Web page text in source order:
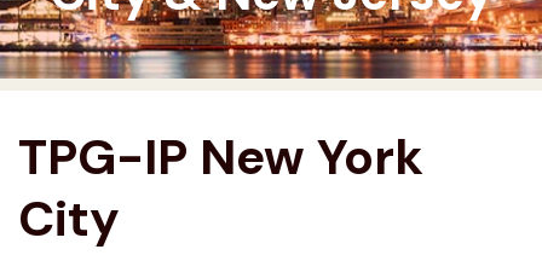
TPG-IP New York
City